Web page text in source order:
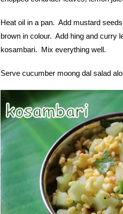
Heat oil in a pan. Add mustard
brown in colour. Add hing and curry
kosambari. Mix everything well.
Serve cucumber moong dal salad